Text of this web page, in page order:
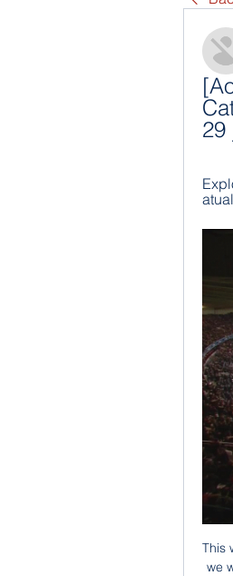
29
This will be one of the most interesting matches today on Faroe Islands and I believe that we will see here at least three goals, and maybe even more than that, we will see. Let's start from B68 and that is team who is in last six matches played even five times with three or more goals and for me is interesting fact that one of those duels was with even ten goals, 10-0, believe it or not. Of course, after that match, it is clear that this match can be similar, so I will try that here, it is real. 

Prognóstico Catar Palestina há 2 dias — Jogos de hoje ·